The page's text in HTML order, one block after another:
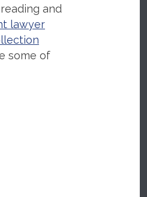
and
lawyer
some of